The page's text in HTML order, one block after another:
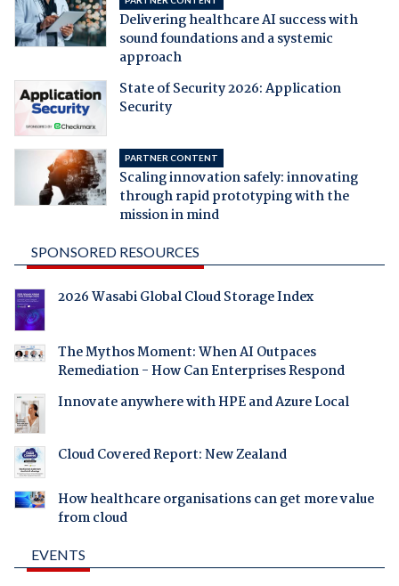
Delivering healthcare AI success with
sound foundations and a systemic
approach
State of Security 2026: Application
Security
PARTNER CONTENT
Scaling innovation safely: innovating
through rapid prototyping with the
mission in mind
SPONSORED RESOURCES
2026 Wasabi Global Cloud Storage Index
The Mythos Moment: When AI Outpaces
Remediation - How Can Enterprises Respond
Innovate anywhere with HPE and Azure Local
Cloud Covered Report: New Zealand
How healthcare organisations can get more value
from cloud
EVENTS